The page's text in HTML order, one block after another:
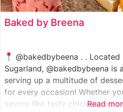
Baked by Breena
@bakedbybeena . .
Sugarland, @bakedbybeena is
serving up a multitude of
for every occasion! Whether
savory like tasty chicken
Read